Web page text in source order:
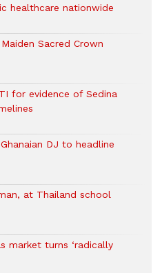
healthcare nationwide
Sacred Crown
for evidence of Sedina
DJ to headline
at Thailand school
market turns ‘radically